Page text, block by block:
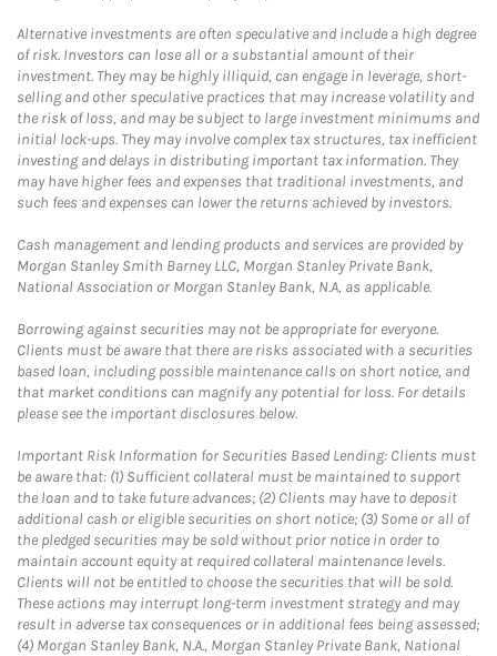
Alternative investments are often speculative and include a high degree
of risk. Investors can lose all or a substantial amount of their
investment. They may be highly illiquid, can engage in leverage, short-
selling and other speculative practices that may increase volatility and
the risk of loss, and may be subject to large investment minimums and
initial lock-ups. They may involve complex tax structures, tax inefficient
investing and delays in distributing important tax information. They
may have higher fees and expenses that traditional investments, and
such fees and expenses can lower the returns achieved by investors.
Cash management and lending products and services are provided by
Morgan Stanley Smith Barney LLC, Morgan Stanley Private Bank,
National Association or Morgan Stanley Bank, N.A, as applicable.
Borrowing against securities may not be appropriate for everyone.
Clients must be aware that there are risks associated with a securities
based loan, including possible maintenance calls on short notice, and
that market conditions can magnify any potential for loss. For details
please see the important disclosures below.
Important Risk Information for Securities Based Lending: Clients must
be aware that: (1) Sufficient collateral must be maintained to support
the loan and to take future advances; (2) Clients may have to deposit
additional cash or eligible securities on short notice; (3) Some or all of
the pledged securities may be sold without prior notice in order to
maintain account equity at required collateral maintenance levels.
Clients will not be entitled to choose the securities that will be sold.
These actions may interrupt long-term investment strategy and may
result in adverse tax consequences or in additional fees being assessed;
(4) Morgan Stanley Bank, N.A., Morgan Stanley Private Bank, National